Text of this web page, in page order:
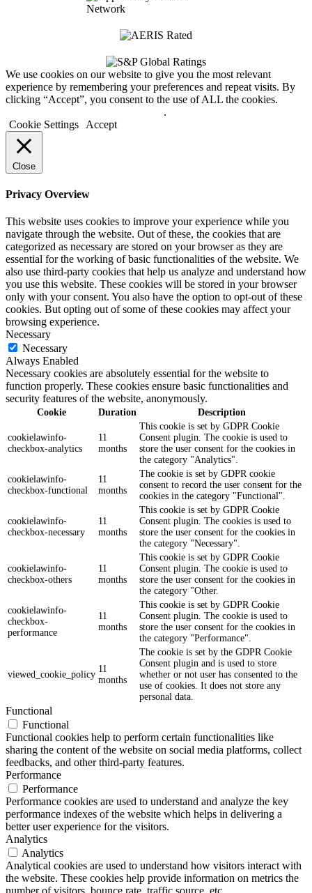
We use cookies on our website to give you the most relevant
experience by remembering your preferences and repeat visits. By
clicking “Accept”, you consent to the use of ALL the cookies.
.
Cookie Settings
Accept
Close
Privacy Overview
This website uses cookies to improve your experience while you
navigate through the website. Out of these, the cookies that are
categorized as necessary are stored on your browser as they are
essential for the working of basic functionalities of the website. We
also use third-party cookies that help us analyze and understand how
you use this website. These cookies will be stored in your browser
only with your consent. You also have the option to opt-out of these
cookies. But opting out of some of these cookies may affect your
browsing experience.
Necessary
Necessary
Always Enabled
Necessary cookies are absolutely essential for the website to
function properly. These cookies ensure basic functionalities and
security features of the website, anonymously.
Cookie Duration Description
cookielawinfo-
checkbox-analytics
11
months
This cookie is set by GDPR Cookie
Consent plugin. The cookie is used to
store the user consent for the cookies in
the category "Analytics".
cookielawinfo-
checkbox-functional
11
months
The cookie is set by GDPR cookie
consent to record the user consent for the
cookies in the category "Functional".
cookielawinfo-
checkbox-necessary
11
months
This cookie is set by GDPR Cookie
Consent plugin. The cookies is used to
store the user consent for the cookies in
the category "Necessary".
cookielawinfo-
checkbox-others
11
months
This cookie is set by GDPR Cookie
Consent plugin. The cookie is used to
store the user consent for the cookies in
the category "Other.
cookielawinfo-
checkbox-
performance
11
months
This cookie is set by GDPR Cookie
Consent plugin. The cookie is used to
store the user consent for the cookies in
the category "Performance".
viewed_cookie_policy
11
months
The cookie is set by the GDPR Cookie
Consent plugin and is used to store
whether or not user has consented to the
use of cookies. It does not store any
personal data.
Functional
Functional
Functional cookies help to perform certain functionalities like
sharing the content of the website on social media platforms, collect
feedbacks, and other third-party features.
Performance
Performance
Performance cookies are used to understand and analyze the key
performance indexes of the website which helps in delivering a
better user experience for the visitors.
Analytics
Analytics
Analytical cookies are used to understand how visitors interact with
the website. These cookies help provide information on metrics the